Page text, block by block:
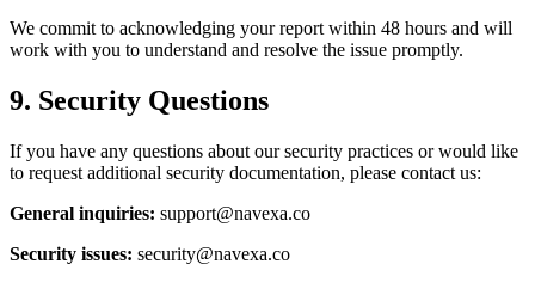
We commit to acknowledging your report within 48 hours and will
work with you to understand and resolve the issue promptly.
9. Security Questions
If you have any questions about our security practices or would like
to request additional security documentation, please contact us:
General inquiries: support@navexa.co
Security issues: security@navexa.co